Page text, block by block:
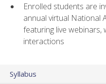
Enrolled students are
annual virtual National
featuring live webinars,
interactions
Syllabus